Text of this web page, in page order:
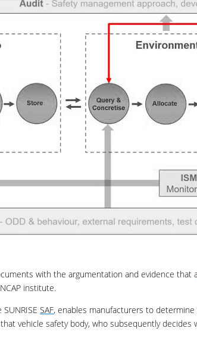
with the argumentation and evidence that
institute.
SAF, enables manufacturers to
vehicle safety body, who subsequently